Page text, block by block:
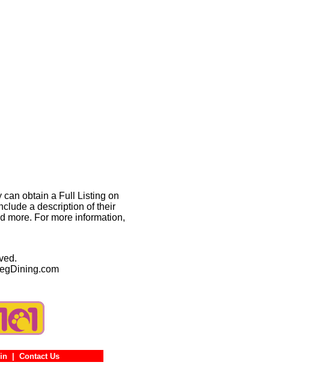
can obtain a Full Listing on
a description of their
more. For more information,
Contact Us